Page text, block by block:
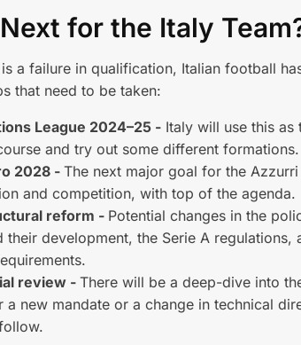
for the Italy
a failure in qualification, Italian football
that need to be taken:
League 2024–25 - Italy will use this
and try out some different formations.
2028 - The next major goal for the
and competition, with top of the agenda.
reform - Potential changes in the
their development, the Serie A regulations,
review - There will be a deep-dive into
a new mandate or a change in technical